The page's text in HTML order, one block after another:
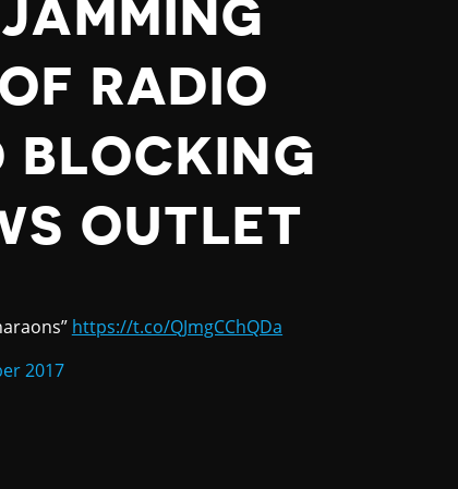
RADIO
BLOCKING
OUTLET
https://t.co/QJmgCChQDa
2017